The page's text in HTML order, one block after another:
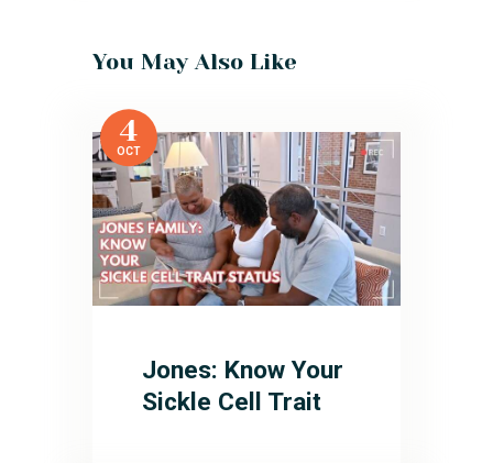
You May Also Like
4
OCT
Jones: Know Your
Sickle Cell Trait